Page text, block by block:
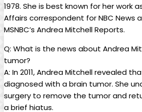
1978. She is best known for her work
Affairs correspondent for NBC News
MSNBC’s Andrea Mitchell Reports.
Q: What is the news about Andrea
tumor?
A: In 2011, Andrea Mitchell revealed
diagnosed with a brain tumor. She
surgery to remove the tumor and
a brief hiatus.